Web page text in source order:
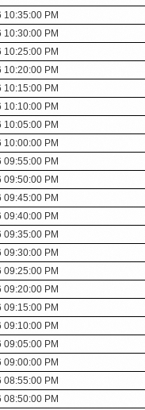
10:35:00 PM
10:30:00 PM
10:25:00 PM
10:20:00 PM
10:15:00 PM
10:10:00 PM
10:05:00 PM
10:00:00 PM
09:55:00 PM
09:50:00 PM
09:45:00 PM
09:40:00 PM
09:35:00 PM
09:30:00 PM
09:25:00 PM
09:20:00 PM
09:15:00 PM
09:10:00 PM
09:05:00 PM
09:00:00 PM
08:55:00 PM
08:50:00 PM